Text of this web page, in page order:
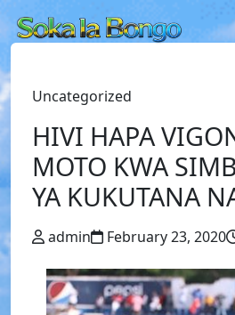
Uncategorized
HIVI HAPA
MOTO KWA
YA KUKUTANA
admin February 23, 2020